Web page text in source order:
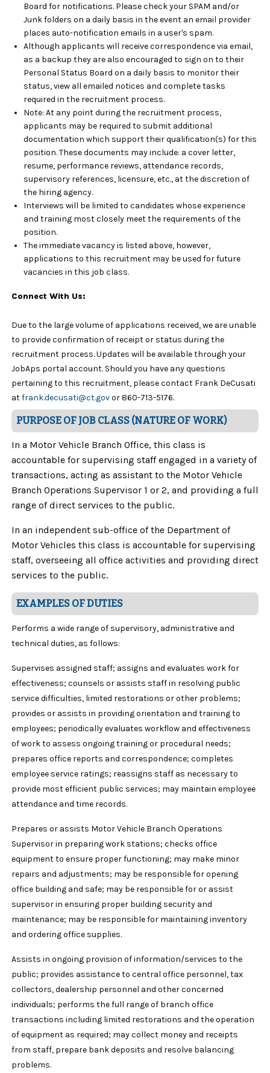
Board for notifications. Please check your SPAM and/or
Junk folders on a daily basis in the event an email provider
places auto-notification emails in a user's spam.
Although applicants will receive correspondence via email,
as a backup they are also encouraged to sign on to their
Personal Status Board on a daily basis to monitor their
status, view all emailed notices and complete tasks
required in the recruitment process.
Note: At any point during the recruitment process,
applicants may be required to submit additional
documentation which support their qualification(s) for this
position. These documents may include: a cover letter,
resume, performance reviews, attendance records,
supervisory references, licensure, etc., at the discretion of
the hiring agency.
Interviews will be limited to candidates whose experience
and training most closely meet the requirements of the
position.
The immediate vacancy is listed above, however,
applications to this recruitment may be used for future
vacancies in this job class.
Connect With Us:
Due to the large volume of applications received, we are unable
to provide confirmation of receipt or status during the
recruitment process. Updates will be available through your
JobAps portal account. Should you have any questions
pertaining to this recruitment, please contact Frank DeCusati
atfrank.decusati@ct.govor 860-713-5176.
PURPOSE OF JOB CLASS (NATURE OF WORK)
In a Motor Vehicle Branch Office, this class is
accountable for supervising staff engaged in a variety of
transactions, acting as assistant to the Motor Vehicle
Branch Operations Supervisor 1 or 2, and providing a full
range of direct services to the public.
In an independent sub-office of the Department of
Motor Vehicles this class is accountable for supervising
staff, overseeing all office activities and providing direct
services to the public.
EXAMPLES OF DUTIES
Performs a wide range of supervisory, administrative and
technical duties, as follows:
Supervises assigned staff; assigns and evaluates work for
effectiveness; counsels or assists staff in resolving public
service difficulties, limited restorations or other problems;
provides or assists in providing orientation and training to
employees; periodically evaluates workflow and effectiveness
of work to assess ongoing training or procedural needs;
prepares office reports and correspondence; completes
employee service ratings; reassigns staff as necessary to
provide most efficient public services; may maintain employee
attendance and time records.
Prepares or assists Motor Vehicle Branch Operations
Supervisor in preparing work stations; checks office
equipment to ensure proper functioning; may make minor
repairs and adjustments; may be responsible for opening
office building and safe; may be responsible for or assist
supervisor in ensuring proper building security and
maintenance; may be responsible for maintaining inventory
and ordering office supplies.
Assists in ongoing provision of information/services to the
public; provides assistance to central office personnel, tax
collectors, dealership personnel and other concerned
individuals; performs the full range of branch office
transactions including limited restorations and the operation
of equipment as required; may collect money and receipts
from staff, prepare bank deposits and resolve balancing
problems.